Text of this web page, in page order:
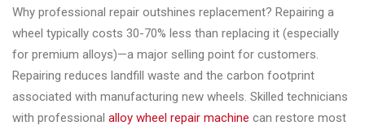
Why professional repair outshines replacement? Repairing a
wheel typically costs 30-70% less than replacing it (especially
for premium alloys)—a major selling point for customers.
Repairing reduces landfill waste and the carbon footprint
associated with manufacturing new wheels. Skilled technicians
with professional alloy wheel repair machine can restore most